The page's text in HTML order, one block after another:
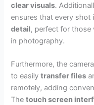
clear visuals.
ensures that every
detail, perfect for
in photography.
Furthermore, the
to easilytransfer files
remotely, adding
Thetouch screen